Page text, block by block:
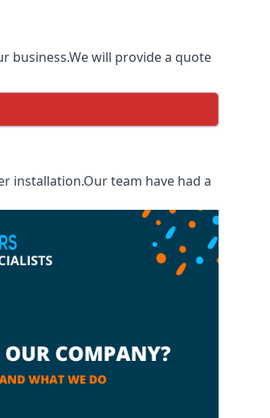
business.We will provide a quote
installation.Our team have had a